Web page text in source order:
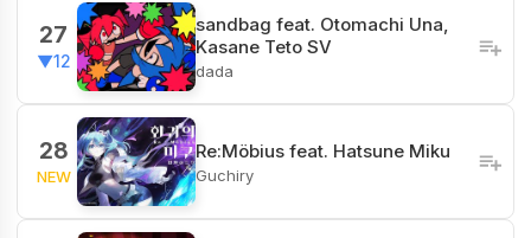
27
▼12
sandbag feat. Otomachi Una,
Kasane Teto SV
dada
28
NEW
Re:Möbius feat. Hatsune Miku
Guchiry